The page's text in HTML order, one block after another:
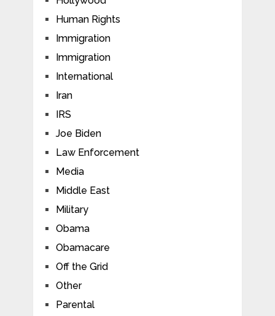
Human Rights
Immigration
Immigration
International
Iran
IRS
Joe Biden
Law Enforcement
Media
Middle East
Military
Obama
Obamacare
Off the Grid
Other
Parental